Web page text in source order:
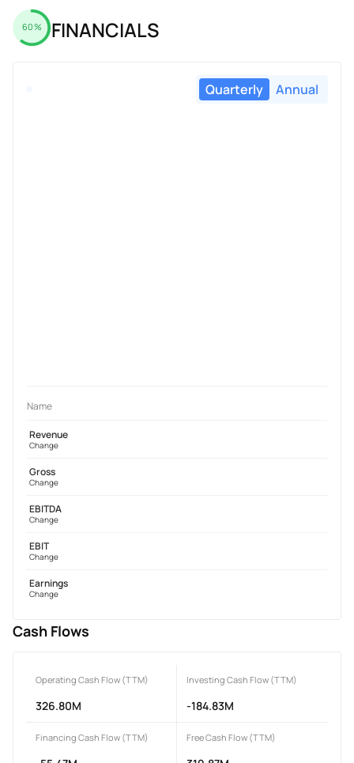
60% FINANCIALS
Quarterly Annual
Name
Revenue
Change
Gross
Change
EBITDA
Change
EBIT
Change
Earnings
Change
Cash Flows
Operating Cash Flow (TTM)
326.80M
Investing Cash Flow (TTM)
-184.83M
Financing Cash Flow (TTM) Free Cash Flow (TTM)